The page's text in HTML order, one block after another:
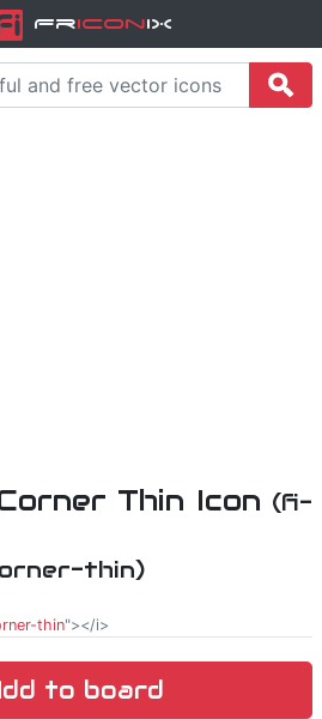
FriconiX
Thin Icon (fi-
thin)
thin"></i>
to board